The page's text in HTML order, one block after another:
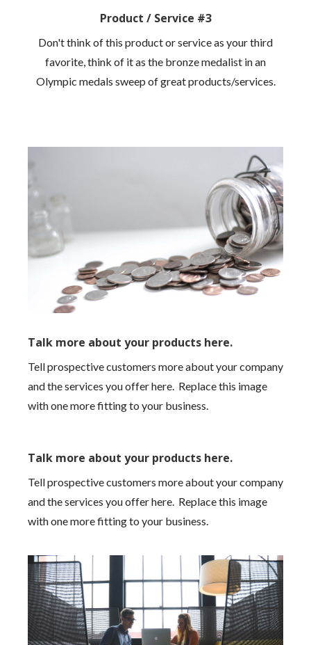
Product / Service #3
Don't think of this product or service as your third
favorite, think of it as the bronze medalist in an
Olympic medals sweep of great products/services.
Talk more about your products here.
Tell prospective customers more about your company
and the services you offer here. Replace this image
with one more fitting to your business.
Talk more about your products here.
Tell prospective customers more about your company
and the services you offer here. Replace this image
with one more fitting to your business.